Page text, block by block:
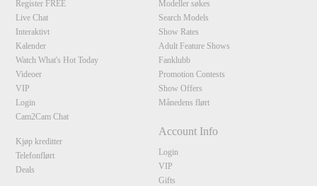
Register FREE
Live Chat
Interaktivt
Kalender
Watch What's Hot Today
Videoer
VIP
Login
Cam2Cam Chat
Kjøp kreditter
Telefonflørt
Deals
Modeller søkes
Search Models
Show Rates
Adult Feature Shows
Fanklubb
Promotion Contests
Show Offers
Månedens flørt
Account Info
Login
VIP
Gifts
F
R
E
E
C
R
E
DI
T
S